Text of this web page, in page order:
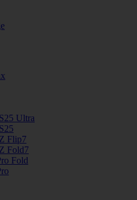
Ultra
Flip7
Fold7
Fold